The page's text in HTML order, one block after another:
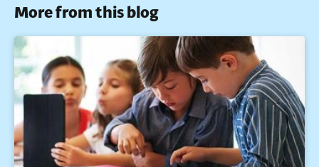
More from this blog